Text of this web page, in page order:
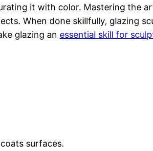
it with color. Mastering the
When done skillfully, glazing
glazing an essential skill for
surfaces.